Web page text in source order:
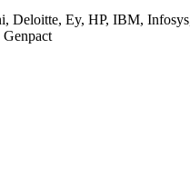
Deloitte, Ey, HP, IBM,